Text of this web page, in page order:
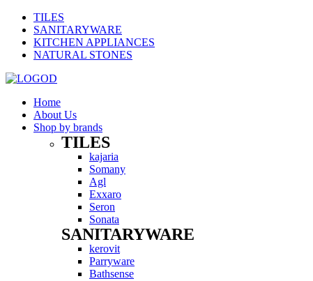
TILES
SANITARYWARE
KITCHEN APPLIANCES
NATURAL STONES
Home
About Us
Shop by brands
TILES
Menu
kajaria
Somany
Agl
Exxaro
Seron
Sonata
SANITARYWARE
Menu
kerovit
Parryware
Bathsense